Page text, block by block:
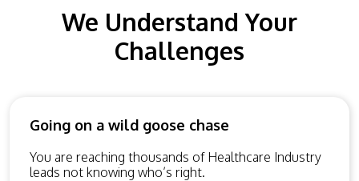
We Understand Your
Challenges
Going on a wild goose chase
You are reaching thousands of Healthcare Industry
leads not knowing who’s right.